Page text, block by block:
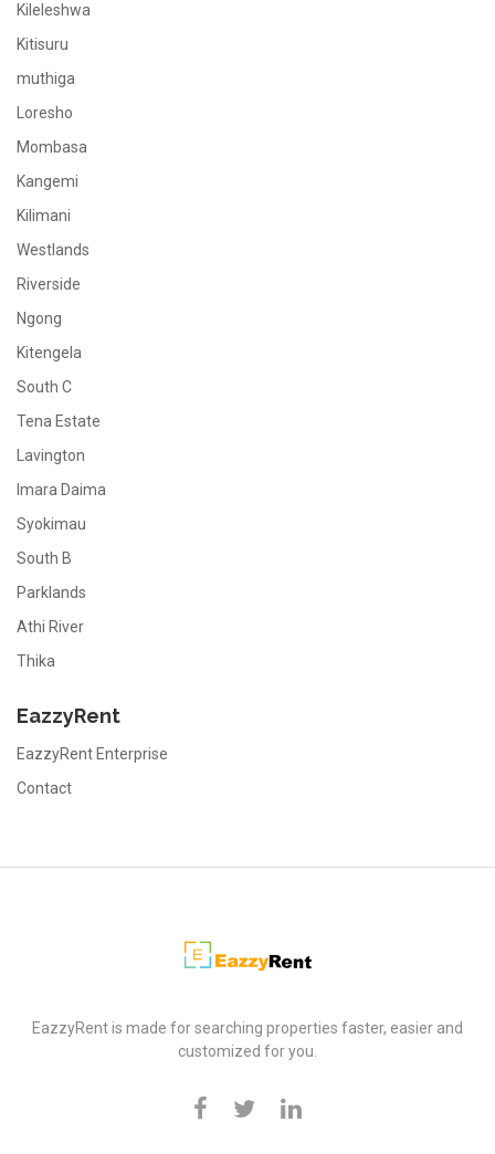
Kileleshwa
Kitisuru
muthiga
Loresho
Mombasa
Kangemi
Kilimani
Westlands
Riverside
Ngong
Kitengela
South C
Tena Estate
Lavington
Imara Daima
Syokimau
South B
Parklands
Athi River
Thika
EazzyRent
EazzyRent Enterprise
Contact
EazzyRent
EazzyRent is made for searching properties faster, easier and
customized for you.